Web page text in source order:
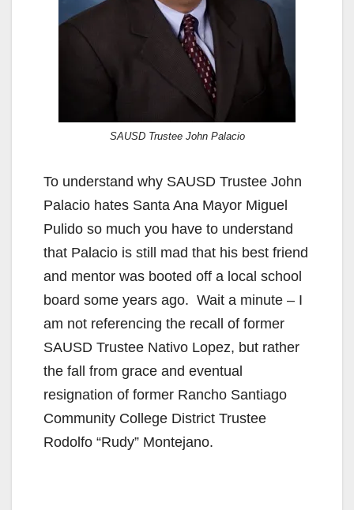
SAUSD Trustee John Palacio
To understand why SAUSD Trustee John
Palacio hates Santa Ana Mayor Miguel
Pulido so much you have to understand
that Palacio is still mad that his best friend
and mentor was booted off a local school
board some years ago. Wait a minute – I
am not referencing the recall of former
SAUSD Trustee Nativo Lopez, but rather
the fall from grace and eventual
resignation of former Rancho Santiago
Community College District Trustee
Rodolfo “Rudy” Montejano.